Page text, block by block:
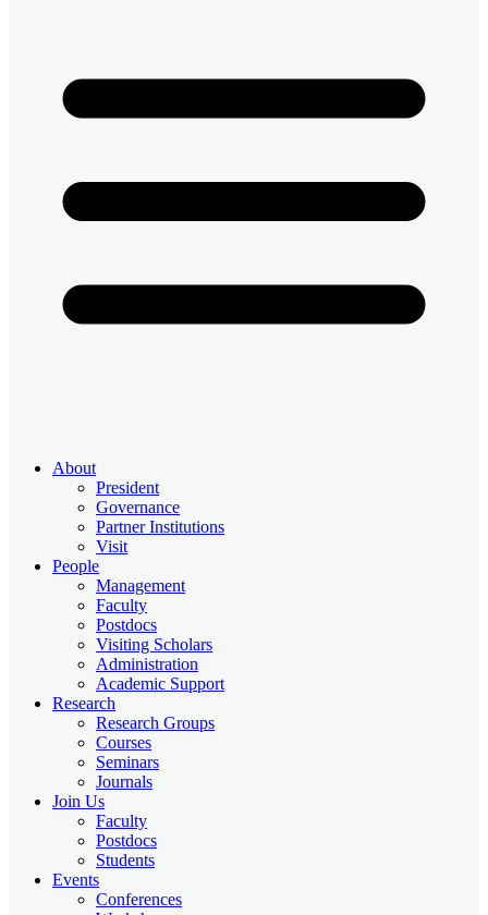
About
President
Governance
Partner Institutions
Visit
People
Management
Faculty
Postdocs
Visiting Scholars
Administration
Academic Support
Research
Research Groups
Courses
Seminars
Journals
Join Us
Faculty
Postdocs
Students
Events
Conferences